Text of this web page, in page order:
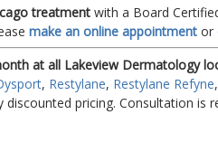
treatment with a Board
make an online appointment or
at all Lakeview Dermatology
, Restylane, Restylane Refyne
pricing. Consultation is